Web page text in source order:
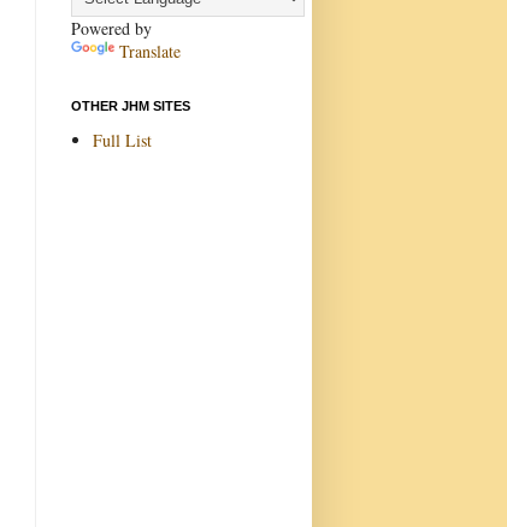
Powered by
Translate
OTHER JHM SITES
Full List